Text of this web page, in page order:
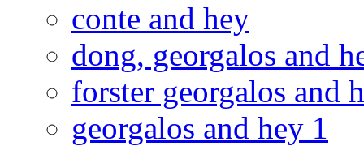
conte and hey
dong, georgalos and
forster georgalos and
georgalos and hey 1